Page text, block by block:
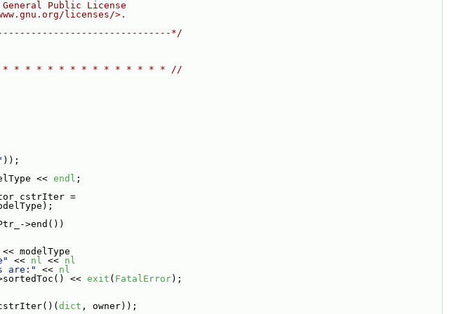
Public License
licenses/>.
*/
* * * * * * * * * * * * * * //
));
<< endl ;
cstrIter =
>end())
<< modelType
<< nl << nl
are:" << nl
<< exit ( FatalError);
dict , owner));